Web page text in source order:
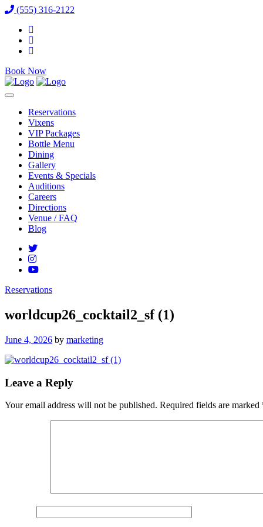
(555) 316-2122
Book Now
Reservations
Vixens
VIP Packages
Bottle Menu
Dining
Gallery
Events & Specials
Auditions
Careers
Directions
Venue / FAQ
Blog
Reservations
worldcup26_cocktail2_sf (1)
Posted
June 4, 2026 by marketing
Leave a Reply
Your email address will not be published. Required fields are marked